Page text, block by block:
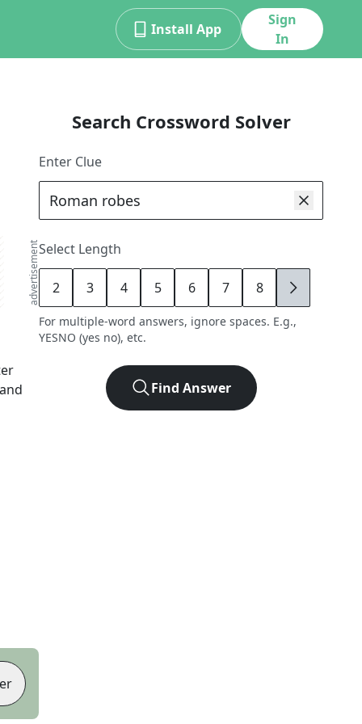
Install App
Sign
In
advertisement
Search Crossword Solver
Enter Clue
Select Length
2 3 4 5 6 7 8 9
For multiple-word answers, ignore spaces. E.g.,
YESNO (yes no), etc.
Find Answer